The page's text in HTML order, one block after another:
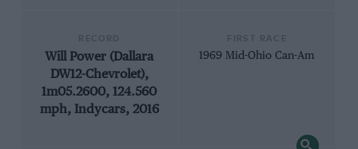
Will Power (Dallara
DW12-Chevrolet),
1m05.2600, 124.560
mph, Indycars, 2016
1969 Mid-Ohio Can-Am